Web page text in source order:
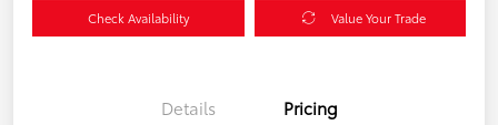
Check Availability Value Your Trade
Details Pricing